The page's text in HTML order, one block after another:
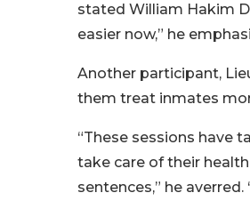
stated William Hakim
easier now,” he
Another participant,
them treat inmates
“These sessions have
take care of their
sentences,” he